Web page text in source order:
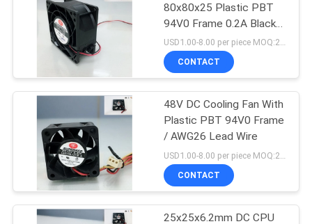
NEWS
REQUEST
A
QUOTE
SITEMAP
PRIVACY
DC CPU Fan
150
1
80x80x25 Plastic PBT
94V0 Frame 0.2A Black
Color
USD1.00-8.00 per piece MOQ:2000 pcs
CONTACT
48V DC Cooling Fan With
Plastic PBT 94V0 Frame
/ AWG26 Lead Wire
USD1.00-8.00 per piece MOQ:2000 pcs
CONTACT
25x25x6.2mm DC CPU